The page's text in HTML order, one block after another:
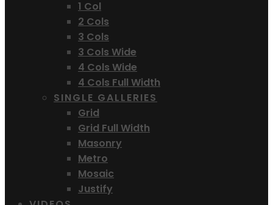
1 Col
2 Cols
3 Cols
3 Cols Wide
4 Cols Wide
4 Cols Full Width
SINGLE GALLERIES
Grid
Grid Full Width
Masonry
Metro
Mosaic
Justify